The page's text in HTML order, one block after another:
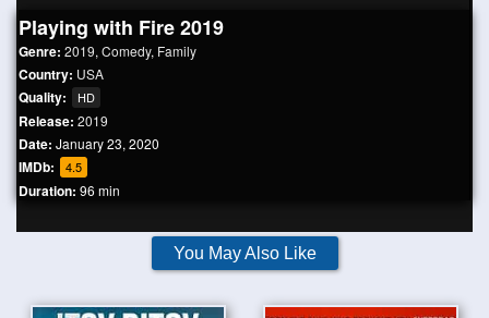
Playing with Fire 2019
Genre: 2019, Comedy, Family
Country: USA
Quality: HD
Release: 2019
Date: January 23, 2020
IMDb: 4.5
Duration: 96 min
You May Also Like